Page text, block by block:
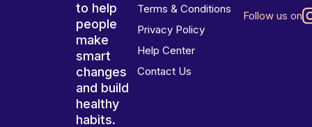
to help
people
make
smart
changes
and build
healthy
habits.
Terms & Conditions
Privacy Policy
Help Center
Contact Us
Follow us on